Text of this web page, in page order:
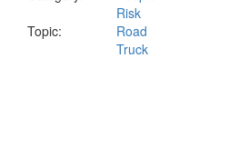
Topic:
Risk
Road
Truck